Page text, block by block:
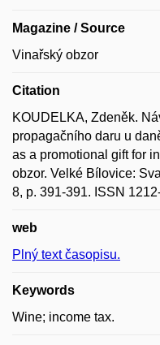
Magazine / Source
Vinařský obzor
Citation
KOUDELKA, Zdeněk.
propagačního daru u
as a promotional gift for
obzor. Velké Bílovice:
8, p. 391-391. ISSN
web
Plný text časopisu.
Keywords
Wine; income tax.